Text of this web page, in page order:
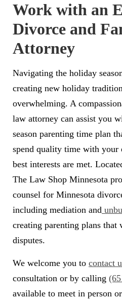
Work with an
Divorce and
Attorney
Navigating the holiday
creating new holiday
overwhelming. A
law attorney can assist you
season parenting time plan
spend quality time with
best interests are met.
The Law Shop Minnesota
counsel for Minnesota
including mediation and
creating parenting plans
disputes.
We welcome you to contact
consultation or by calling
available to meet in person